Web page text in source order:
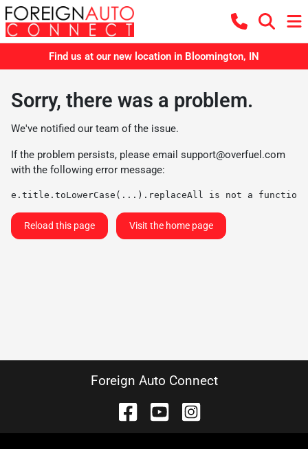
Find us at our new location in Bloomington, IN
Sorry, there was a problem.
We've notified our team of the issue.
If the problem persists, please email support@overfuel.com
with the following error message:
e.title.toLowerCase(...).replaceAll is not a function
Reload this page Visit the home page
Foreign Auto Connect